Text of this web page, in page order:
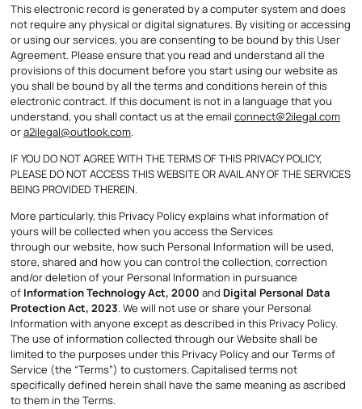
This electronic record is generated by a computer system and does
not require any physical or digital signatures. By visiting or accessing
or using our services, you are consenting to be bound by this User
Agreement. Please ensure that you read and understand all the
provisions of this document before you start using our website as
you shall be bound by all the terms and conditions herein of this
electronic contract. If this document is not in a language that you
understand, you shall contact us at the email connect@2ilegal.com
ora2ilegal@outlook.com
IF YOU DO NOT AGREE WITH THE TERMS OF THIS PRIVACY POLICY,
PLEASE DO NOT ACCESS THIS WEBSITE OR AVAIL ANY OF THE SERVICES
BEING PROVIDED THEREIN.
More particularly, this Privacy Policy explains what information of
yours will be collected when you access the Services
through our website, how such Personal Information will be used,
store, shared and how you can control the collection, correction
and/or deletion of your Personal Information in pursuance
of Information Technology Act, 2000 and Digital Personal Data
Protection Act, 2023. We will not use or share your Personal
Information with anyone except as described in this Privacy Policy.
The use of information collected through our Website shall be
limited to the purposes under this Privacy Policy and our Terms of
Service (the “Terms”) to customers. Capitalised terms not
specifically defined herein shall have the same meaning as ascribed
to them in the Terms.